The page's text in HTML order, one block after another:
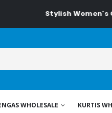
Stylish Women's Clothing
WHOLESALE KURTIS